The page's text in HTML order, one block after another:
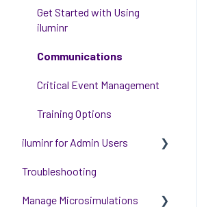
Get Started with Using
iluminr
Communications
Critical Event Management
Training Options
iluminr for Admin Users
Get started with managing
Troubleshooting
Manage Microsimulations